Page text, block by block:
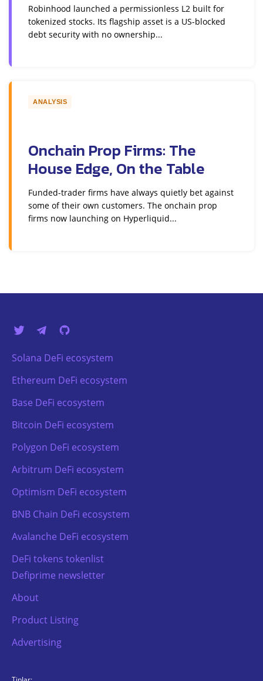
Robinhood launched a permissionless L2 built for
tokenized stocks. Its flagship asset is a US-blocked
debt security with no ownership...
ANALYSIS
Onchain Prop Firms: The
House Edge, On the Table
Funded-trader firms have always quietly bet against
some of their own customers. The onchain prop
firms now launching on Hyperliquid...
Solana DeFi ecosystem
Ethereum DeFi ecosystem
Base DeFi ecosystem
Bitcoin DeFi ecosystem
Polygon DeFi ecosystem
Arbitrum DeFi ecosystem
Optimism DeFi ecosystem
BNB Chain DeFi ecosystem
Avalanche DeFi ecosystem
DeFi tokens tokenlist
Defiprime newsletter
About
Product Listing
Advertising